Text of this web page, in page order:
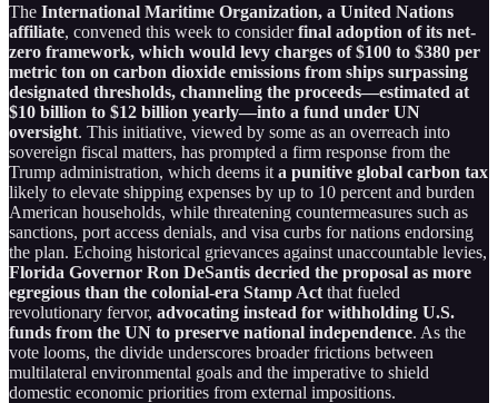
The International Maritime Organization, a United Nations
affiliate, convened this week to considerfinal adoption of its net-
zero framework, which would levy charges of $100 to $380 per
metric ton on carbon dioxide emissions from ships surpassing
designated thresholds, channeling the proceeds—estimated at
$10 billion to $12 billion yearly—into a fund under UN
oversight. This initiative, viewed by some as an overreach into
sovereign fiscal matters, has prompted a firm response from the
Trump administration, which deems it a punitive global carbon tax
likely to elevate shipping expenses by up to 10 percent and burden
American households, while threatening countermeasures such as
sanctions, port access denials, and visa curbs for nations endorsing
the plan. Echoing historical grievances against unaccountable levies,
Florida Governor Ron DeSantis decried the proposal as more
egregious than the colonial-era Stamp Act that fueled
revolutionary fervor, advocating instead for withholding U.S.
funds from the UN to preserve national independence. As the
vote looms, the divide underscores broader frictions between
multilateral environmental goals and the imperative to shield
domestic economic priorities from external impositions.